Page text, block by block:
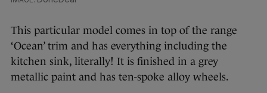
This particular model comes in top of the range
‘Ocean’ trim and has everything including the
kitchen sink, literally! It is finished in a grey
metallic paint and has ten-spoke alloy wheels.